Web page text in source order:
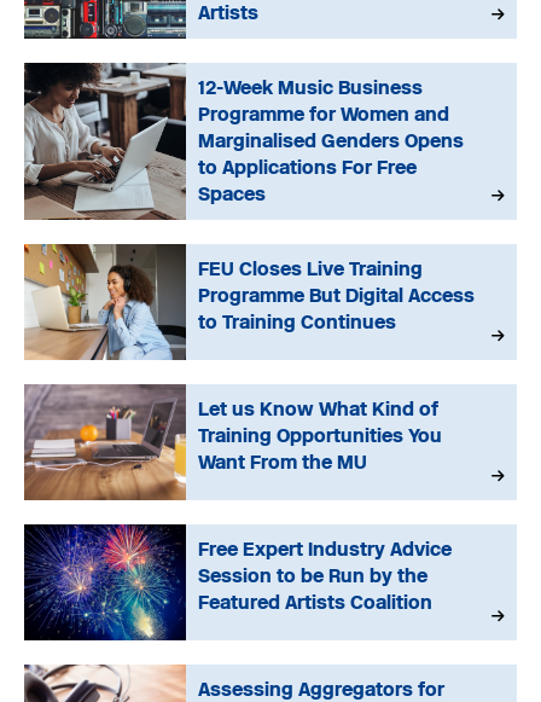
Artists
12-Week Music Business
Programme for Women and
Marginalised Genders Opens
to Applications For Free
Spaces
FEU Closes Live Training
Programme But Digital Access
to Training Continues
Let us Know What Kind of
Training Opportunities You
Want From the MU
Free Expert Industry Advice
Session to be Run by the
Featured Artists Coalition
Assessing Aggregators for